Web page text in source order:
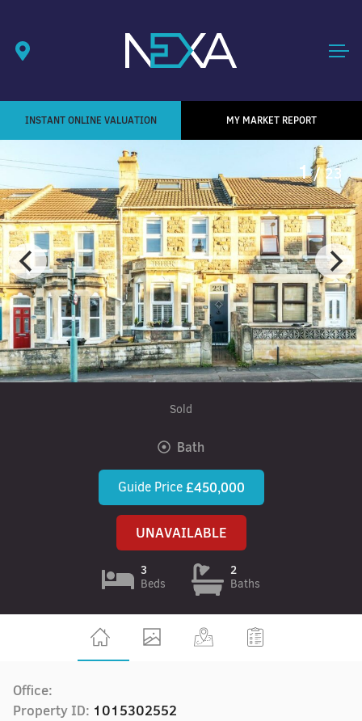
INSTANT ONLINE VALUATION MY MARKET REPORT
1/ 23
Sold
Bath
Guide Price £450,000
UNAVAILABLE
3
Beds
2
Baths
Office:
Property ID: 1015302552